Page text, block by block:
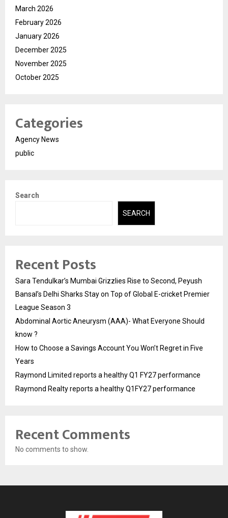
March 2026
February 2026
January 2026
December 2025
November 2025
October 2025
Categories
Agency News
public
Search
SEARCH
Recent Posts
Sara Tendulkar’s Mumbai Grizzlies Rise to Second, Peyush
Bansal’s Delhi Sharks Stay on Top of Global E-cricket Premier
League Season 3
Abdominal Aortic Aneurysm (AAA)- What Everyone Should
know ?
How to Choose a Savings Account You Won’t Regret in Five
Years
Raymond Limited reports a healthy Q1 FY27 performance
Raymond Realty reports a healthy Q1FY27 performance
Recent Comments
No comments to show.